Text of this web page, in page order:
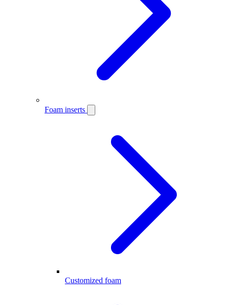
Foam inserts
Customized foam